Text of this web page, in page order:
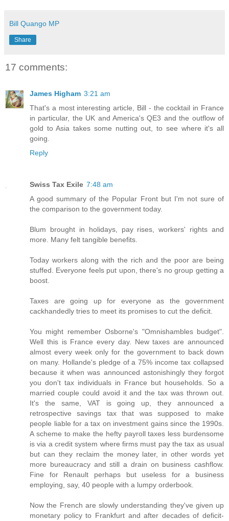
Bill Quango MP
Share
17 comments:
James Higham 3:21 am
That's a most interesting article, Bill - the cocktail in France
in particular, the UK and America's QE3 and the outflow of
gold to Asia takes some nutting out, to see where it's all
going.
Reply
Swiss Tax Exile 7:48 am
A good summary of the Popular Front but I'm not sure of
the comparison to the government today.
Blum brought in holidays, pay rises, workers' rights and
more. Many felt tangible benefits.
Today workers along with the rich and the poor are being
stuffed. Everyone feels put upon, there's no group getting a
boost.
Taxes are going up for everyone as the government
cackhandedly tries to meet its promises to cut the deficit.
You might remember Osborne's "Omnishambles budget".
Well this is France every day. New taxes are announced
almost every week only for the government to back down
on many. Hollande's pledge of a 75% income tax collapsed
because it when was announced astonishingly they forgot
you don't tax individuals in France but households. So a
married couple could avoid it and the tax was thrown out.
It's the same, VAT is going up, they announced a
retrospective savings tax that was supposed to make
people liable for a tax on investment gains since the 1990s.
A scheme to make the hefty payroll taxes less burdensome
is via a credit system where firms must pay the tax as usual
but can they reclaim the money later, in other words yet
more bureaucracy and still a drain on business cashflow.
Fine for Renault perhaps but useless for a business
employing, say, 40 people with a lumpy orderbook.
Now the French are slowly understanding they've given up
monetary policy to Frankfurt and after decades of deficit-